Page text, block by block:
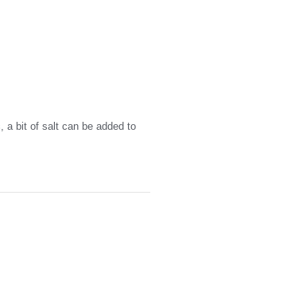
a bit of salt can be added to